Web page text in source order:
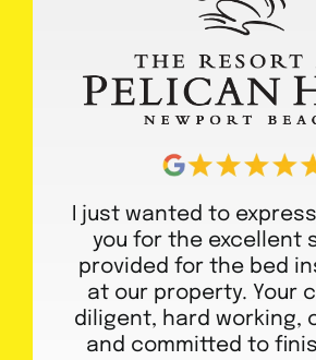
I just wanted to
you for the excellent
provided for the bed
at our property. Your
diligent, hard working,
and committed to